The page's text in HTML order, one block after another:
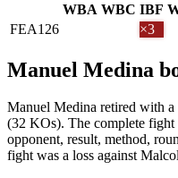
WBA WBC IBF
FEA126 ×3
Manuel Medina
Manuel Medina retired with
(32 KOs). The complete
opponent, result, method,
fight was a loss against